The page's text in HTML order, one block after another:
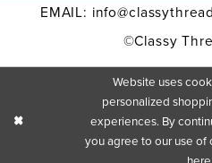
EMAIL:
©Classy
Website uses
personalized
experiences. By
you agree to our use of
here